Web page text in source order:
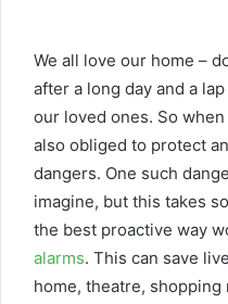
We all love our home –
after a long day and a
our loved ones. So
also obliged to protect
dangers. One such
imagine, but this takes
the best proactive way
alarms. This can save
home, theatre, shopping